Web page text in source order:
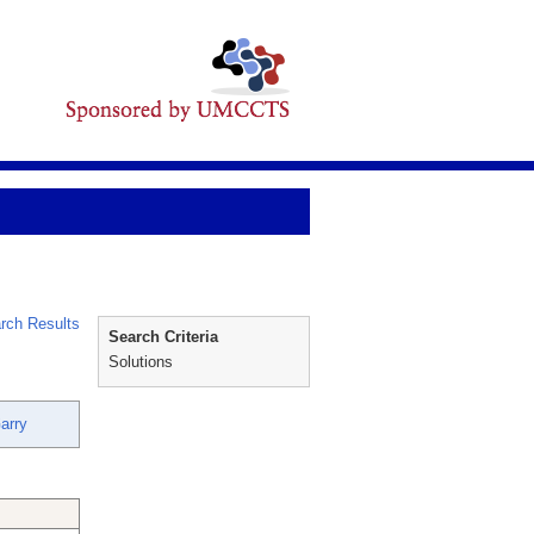
Results
Search Criteria
Solutions